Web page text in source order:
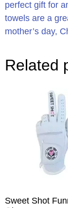
perfect gift for
towels are a
mother’s day,
Related
Sweet Shot